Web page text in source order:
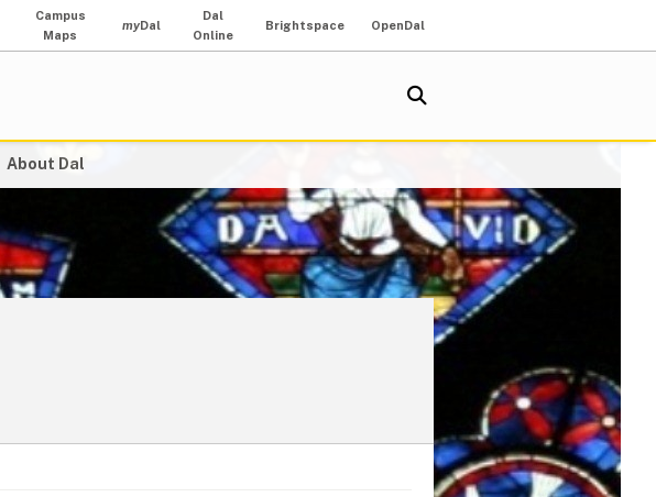
Campus
Maps
myDal
Dal
Online
Brightspace OpenDal
About Dal